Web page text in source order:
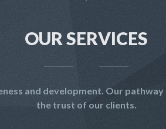
OUR SERVICES
and development. Our
the trust of our clients.